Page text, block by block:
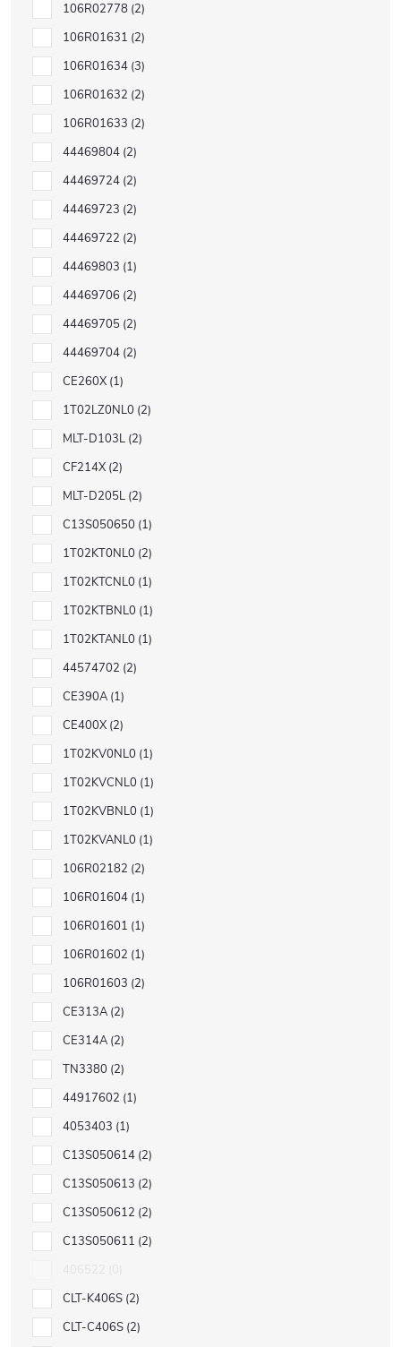
106R02778 2
106R01631 2
106R01634 3
106R01632 2
106R01633 2
44469804 2
44469724 2
44469723 2
44469722 2
44469803 1
44469706 2
44469705 2
44469704 2
CE260X 1
1T02LZ0NL0 2
MLT-D103L 2
CF214X 2
MLT-D205L 2
C13S050650 1
1T02KT0NL0 2
1T02KTCNL0 1
1T02KTBNL0 1
1T02KTANL0 1
44574702 2
CE390A 1
CE400X 2
1T02KV0NL0 1
1T02KVCNL0 1
1T02KVBNL0 1
1T02KVANL0 1
106R02182 2
106R01604 1
106R01601 1
106R01602 1
106R01603 2
CE313A 2
CE314A 2
TN3380 2
44917602 1
4053403 1
C13S050614 2
C13S050613 2
C13S050612 2
C13S050611 2
CLT-K406S 2
CLT-C406S 2